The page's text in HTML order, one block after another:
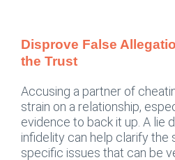
Disprove False
the Trust
Accusing a partner of
strain on a relationship,
evidence to back it up. A lie
infidelity can help clarify the
specific issues that can be